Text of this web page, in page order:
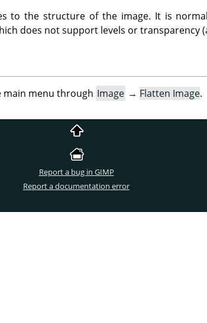
to the structure of the image. It is
does not support levels or transparency
main menu through Image → Flatten Image.
Report a bug in GIMP
Report a documentation error